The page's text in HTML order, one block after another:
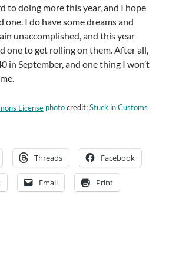
to doing more this year, and I hope
one. I do have some dreams and
unaccomplished, and this year
one to get rolling on them. After all,
in September, and one thing I won’t
photocredit:Stuck in Customs
Threads Facebook
Email Print